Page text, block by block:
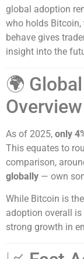
global adoption
who holds Bitcoin,
behave gives
insight into the
🌍
Overview
As of 2025, only
This equates to
comparison,
globally — own
While Bitcoin is
adoption overall
strong growth in